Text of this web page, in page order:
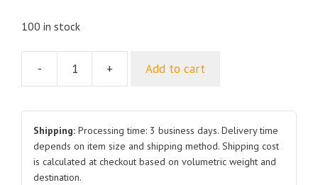
100 in stock
-
Parking
Retainer
Fascia
for
Tesla
+ Add to cart
Shipping: Processing time: 3 business days. Delivery time
depends on item size and shipping method. Shipping cost
is calculated at checkout based on volumetric weight and
destination.